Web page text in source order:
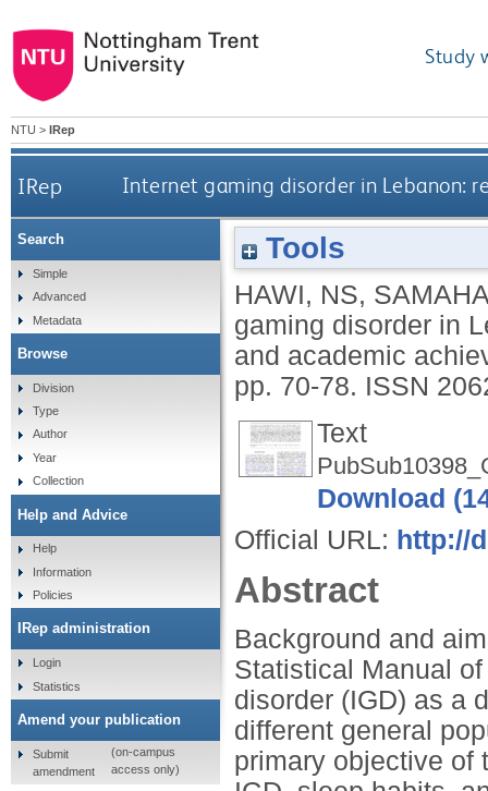
Study
NTU > IRep
IRep Internet gaming disorder in Lebanon:
Tools
HAWI, NS,
gaming disorder in
and academic
pp. 70-78. ISSN
Text
Download
Official URL: http://
Abstract
Background and
Statistical Manual
disorder (IGD) as a
different general
primary objective of
Search
Simple
Advanced
Metadata
Browse
Division
Type
Author
Year
Collection
Help and Advice
Help
Information
Policies
IRep administration
Login
Statistics
Amend your publication
Submit
amendment
(on-campus
access only)